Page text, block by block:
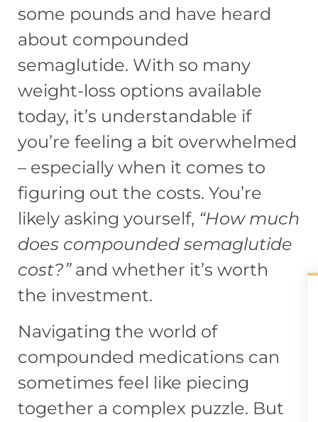
some pounds and have heard
about compounded
semaglutide. With so many
weight-loss options available
today, it’s understandable if
you’re feeling a bit overwhelmed
– especially when it comes to
figuring out the costs. You’re
likely asking yourself, “How much
does compounded semaglutide
cost?”and whether it’s worth
the investment.
Navigating the world of
compounded medications can
sometimes feel like piecing
together a complex puzzle. But